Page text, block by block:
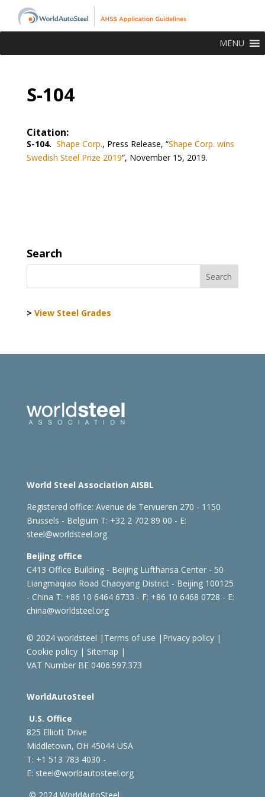
MENU
S-104
Citation:
S-104. Shape Corp., Press Release, “Shape Corp. wins
Swedish Steel Prize 2019“, November 15, 2019.
Search
> View Steel Grades
World Steel Association AISBL
Registered office: Avenue de Tervueren 270 - 1150
Brussels - Belgium T: +32 2 702 89 00 - E:
steel@worldsteel.org
Beijing office
C413 Office Building - Beijing Lufthansa Center - 50
Liangmaqiao Road Chaoyang District - Beijing 100125
- China T: +86 10 6464 6733 - F: +86 10 6468 0728 - E:
china@worldsteel.org
© 2024 worldsteel | Terms of use | Privacy policy|
Cookie policy| Sitemap |
VAT Number BE 0406.597.373
WorldAutoSteel
U.S. Office
825 Elliott Drive
Middletown, OH 45044 USA
T: +1 513 783 4030 -
E: steel@worldautosteel.org